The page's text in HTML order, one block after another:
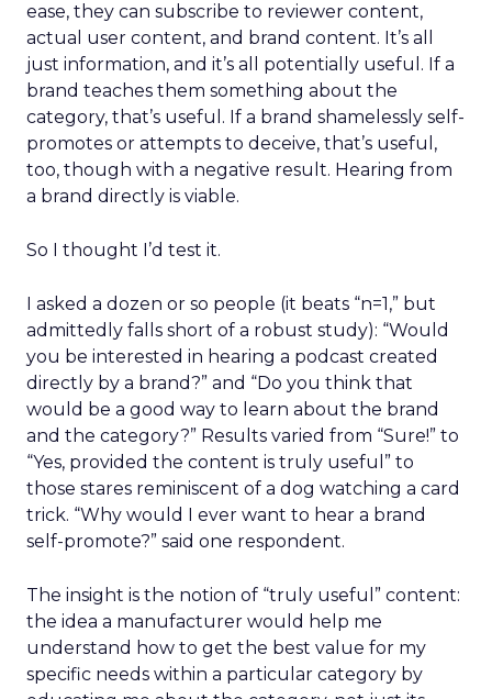
ease, they can subscribe to reviewer content,
actual user content, and brand content. It’s all
just information, and it’s all potentially useful. If a
brand teaches them something about the
category, that’s useful. If a brand shamelessly self-
promotes or attempts to deceive, that’s useful,
too, though with a negative result. Hearing from
a brand directly is viable.
So I thought I’d test it.
I asked a dozen or so people (it beats “n=1,” but
admittedly falls short of a robust study): “Would
you be interested in hearing a podcast created
directly by a brand?” and “Do you think that
would be a good way to learn about the brand
and the category?” Results varied from “Sure!” to
“Yes, provided the content is truly useful” to
those stares reminiscent of a dog watching a card
trick. “Why would I ever want to hear a brand
self-promote?” said one respondent.
The insight is the notion of “truly useful” content:
the idea a manufacturer would help me
understand how to get the best value for my
specific needs within a particular category by